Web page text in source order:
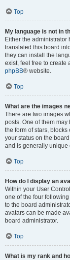
Top
My language is not in
Either the
translated this board
they can install the
exist, feel free to create
phpBB® website.
Top
What are the images
There are two images
posts. One of them
the form of stars,
your status on the
and is generally unique
Top
How do I display an
Within your User
one of the four
to the board
avatars can be made
board administrator.
Top
What is my rank and